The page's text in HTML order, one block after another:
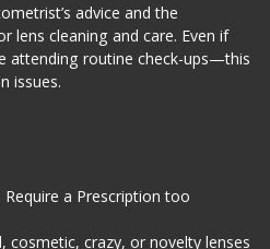
advice and the
lens cleaning and care. Even if
attending routine check-ups—this
issues.
a Prescription too
cosmetic, crazy, or novelty lenses